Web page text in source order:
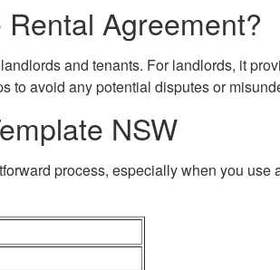
Agreement?
and tenants. For landlords, it
to avoid any potential disputes or
NSW
process, especially when you